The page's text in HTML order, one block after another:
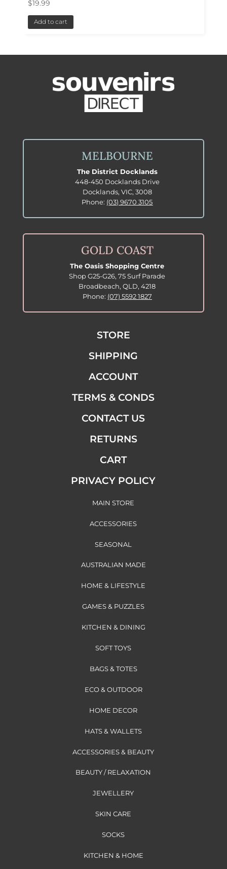
$19.99
Add to cart
MELBOURNE
The District Docklands
448-450 Docklands Drive
Docklands, VIC, 3008
Phone: (03) 9670 3105
GOLD COAST
The Oasis Shopping Centre
Shop G25-G26, 75 Surf Parade
Broadbeach, QLD, 4218
Phone: (07) 5592 1827
STORE
SHIPPING
ACCOUNT
TERMS & CONDS
CONTACT US
RETURNS
CART
PRIVACY POLICY
MAIN STORE
ACCESSORIES
SEASONAL
AUSTRALIAN MADE
HOME & LIFESTYLE
GAMES & PUZZLES
KITCHEN & DINING
SOFT TOYS
BAGS & TOTES
ECO & OUTDOOR
HOME DECOR
HATS & WALLETS
ACCESSORIES & BEAUTY
BEAUTY / RELAXATION
JEWELLERY
SKIN CARE
SOCKS
KITCHEN & HOME